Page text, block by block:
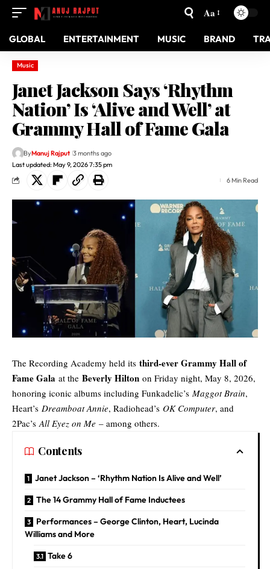
Aa
GLOBAL ENTERTAINMENT MUSIC BRAND
Music
Janet Jackson Says ‘Rhythm
Nation’ Is ‘Alive and Well’ at
Grammy Hall of Fame Gala
Last updated: May 9, 2026 7:35 pm
ByManuj Rajput 3 months ago
6 Min Read
The Recording Academy held its third-ever Grammy Hall of
Fame Gala at the Beverly Hilton on Friday night, May 8, 2026,
honoring iconic albums including Funkadelic’s Maggot Brain,
Heart’s Dreamboat Annie, Radiohead’s OK Computer, and
2Pac’sAll Eyez on Me – among others.
Contents
Janet Jackson – ‘Rhythm Nation Is Alive and Well’
The 14 Grammy Hall of Fame Inductees
Performances – George Clinton, Heart, Lucinda
Williams and More
Take 6